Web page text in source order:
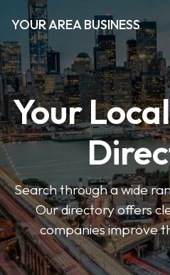
YOUR AREA BUSINESS
Your
Search through a wide
Our directory offers
companies improve